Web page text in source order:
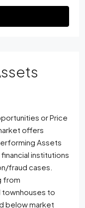
or Price
offers
Assets
institutions
fraud cases.
from
townhouses to
below market